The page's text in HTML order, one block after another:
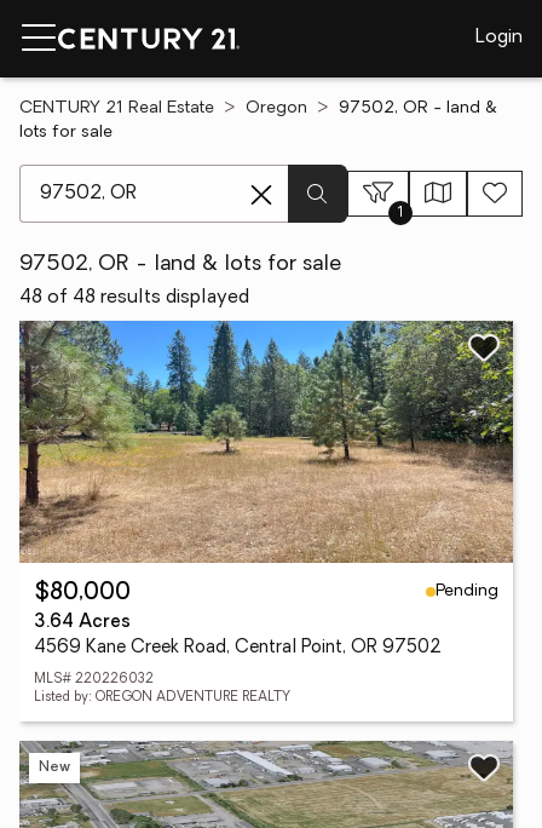
Login
CENTURY 21 Real Estate Oregon
97502, OR - land &
lots for sale
1
97502, OR - land & lots for sale
48 of 48 results displayed
$80,000
Pending
3.64 Acres
4569 Kane Creek Road, Central Point, OR 97502
MLS# 220226032
Listed by: OREGON ADVENTURE REALTY
New